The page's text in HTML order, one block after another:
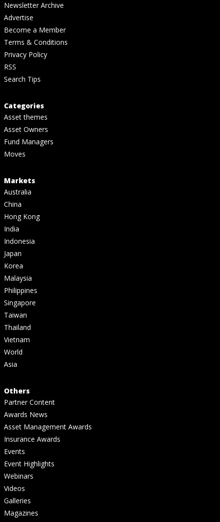
Newsletter Archive
Advertise
Become a Member
Terms & Conditions
Privacy Policy
RSS
Search Tips
Categories
Asset themes
Asset Owners
Fund Managers
Moves
Markets
Australia
China
Hong Kong
India
Indonesia
Japan
Korea
Malaysia
Philippines
Singapore
Taiwan
Thailand
Vietnam
World
Asia
Others
Partner Content
Awards News
Asset Management Awards
Insurance Awards
Events
Event Highlights
Webinars
Videos
Galleries
Magazines